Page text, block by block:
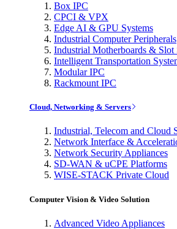
Box IPC
CPCI & VPX
Edge AI & GPU Systems
Industrial Computer Peripherals
Industrial Motherboards & Slot
Intelligent Transportation
Modular IPC
Rackmount IPC
Cloud, Networking & Servers
Industrial, Telecom and Cloud
Network Interface &
Network Security Appliances
SD-WAN & uCPE Platforms
WISE-STACK Private Cloud
Computer Vision & Video Solution
Advanced Video Appliances